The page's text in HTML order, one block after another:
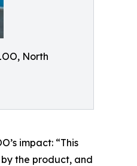
North
impact: “This
the product, and